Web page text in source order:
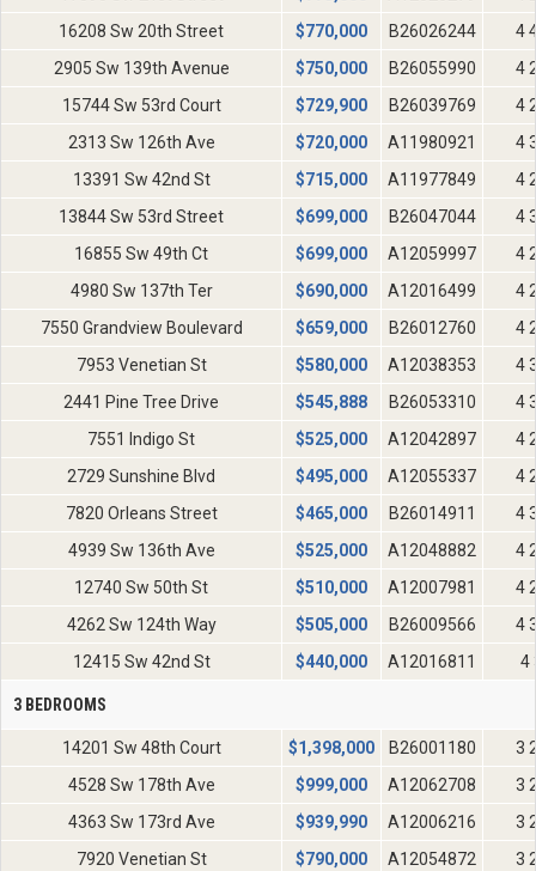
16208 Sw 20th Street
$770,000 B26026244
4
2905 Sw 139th Avenue
$750,000 B26055990
4
15744 Sw 53rd Court
$729,900 B26039769
4
2313 Sw 126th Ave
$720,000 A11980921
4
13391 Sw 42nd St
$715,000 A11977849
4
13844 Sw 53rd Street
$699,000 B26047044
4
16855 Sw 49th Ct
$699,000 A12059997
4
4980 Sw 137th Ter
$690,000 A12016499
4
7550 Grandview Boulevard
$659,000 B26012760
4
7953 Venetian St
$580,000 A12038353
4
2441 Pine Tree Drive
$545,888 B26053310
4
7551 Indigo St
$525,000 A12042897
4
2729 Sunshine Blvd
$495,000 A12055337
4
7820 Orleans Street
$465,000 B26014911
4
4939 Sw 136th Ave
$525,000 A12048882
4
12740 Sw 50th St
$510,000 A12007981
4
4262 Sw 124th Way
$505,000 B26009566
4
12415 Sw 42nd St
$440,000 A12016811 4
3 BEDROOMS
14201 Sw 48th Court $1,398,000 B26001180
3
4528 Sw 178th Ave
$999,000 A12062708
3
4363 Sw 173rd Ave
$939,990 A12006216
3
7920 Venetian St
$790,000 A12054872
3